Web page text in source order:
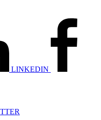
LINKEDIN